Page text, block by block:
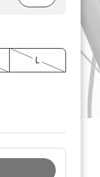
L